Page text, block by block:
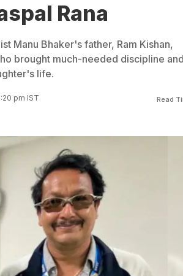
Rana
Manu Bhaker's father, Ram Kishan,
brought much-needed discipline
life.
pm IST Read